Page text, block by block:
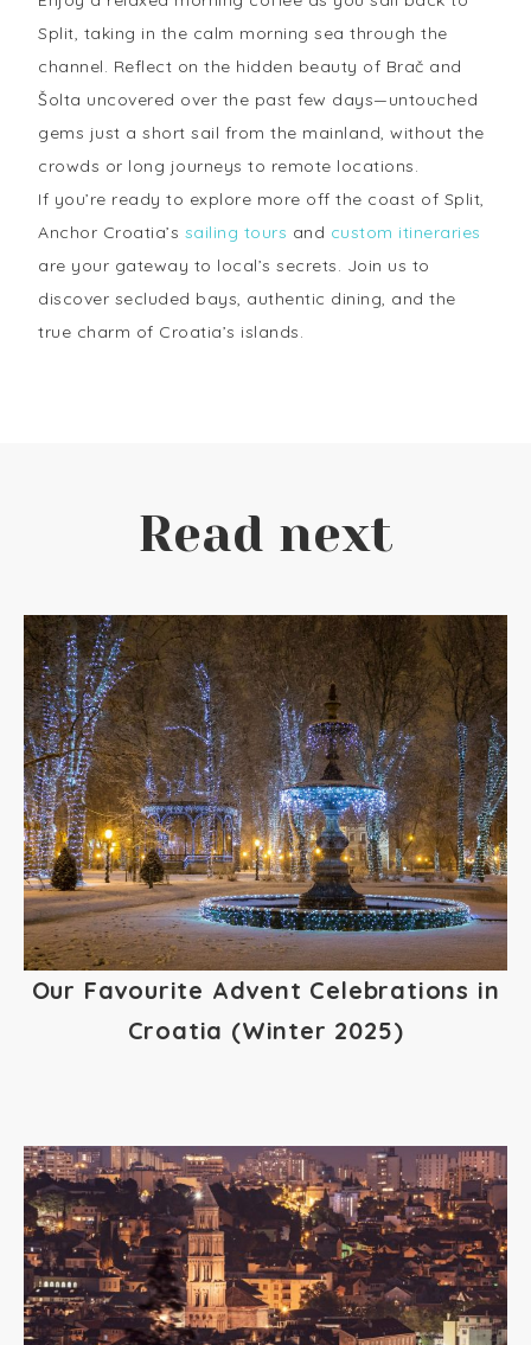
Split, taking in the calm morning sea through the
channel. Reflect on the hidden beauty of Brač and
Šolta uncovered over the past few days—untouched
gems just a short sail from the mainland, without the
crowds or long journeys to remote locations.
If you’re ready to explore more off the coast of Split,
Anchor Croatia’s sailing tours and custom itineraries
are your gateway to local’s secrets. Join us to
discover secluded bays, authentic dining, and the
true charm of Croatia’s islands.
Read next
Our Favourite Advent Celebrations in
Croatia (Winter 2025)